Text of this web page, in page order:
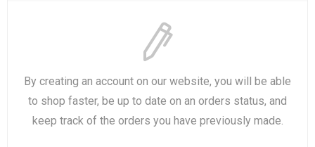
By creating an account on our website, you will be able
to shop faster, be up to date on an orders status, and
keep track of the orders you have previously made.